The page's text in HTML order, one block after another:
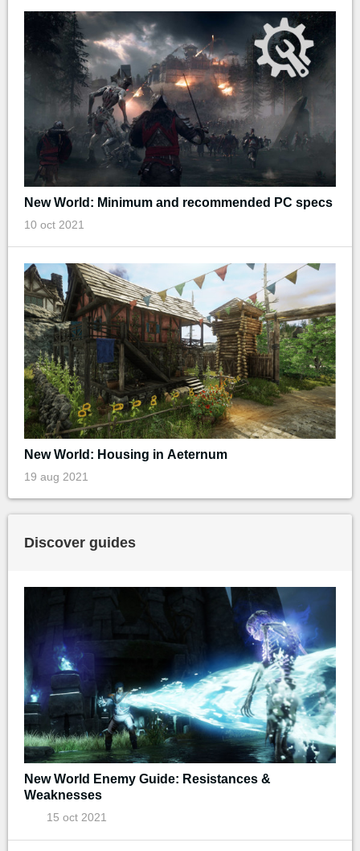
New World: Minimum and recommended PC specs
10 oct 2021
New World: Housing in Aeternum
19 aug 2021
Discover guides
New World Enemy Guide: Resistances &
Weaknesses
15 oct 2021